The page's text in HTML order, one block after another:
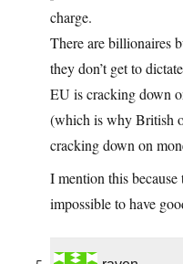
charge.
There are billionaires
they don’t get to
EU is cracking down
(which is why British
cracking down on
I mention this because
impossible to have